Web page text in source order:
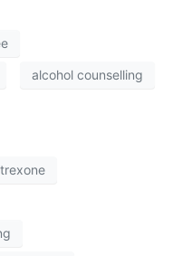
alcohol counselling